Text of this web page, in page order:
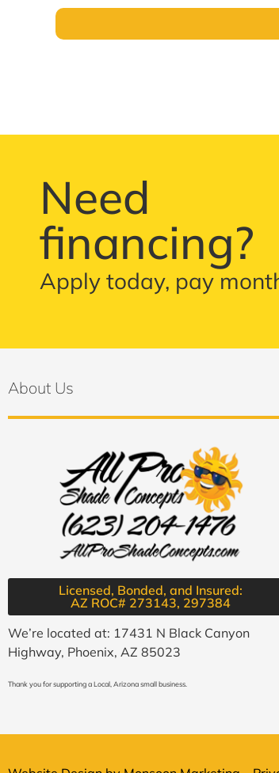
Need
financing?
Apply today, pay
About Us
Licensed, Bonded, and Insured:
AZ ROC# 273143, 297384​
We’re located at: 17431 N Black Canyon
Highway, Phoenix, AZ 85023
Thank you for supporting a Local, Arizona small business.